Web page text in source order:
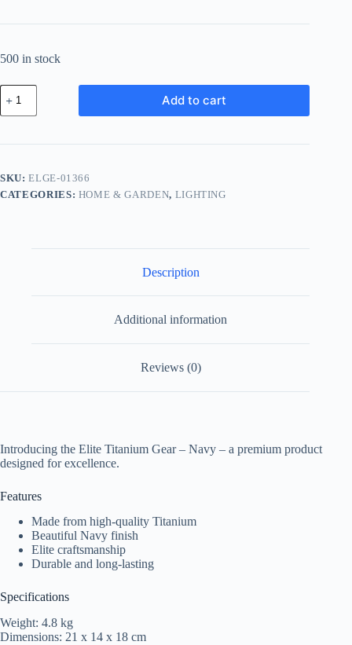
500 in stock
Elite
Titanium
Gear
Navy
Add to cart
SKU:ELGE-01366
CATEGORIES: HOME & GARDEN, LIGHTING
Description
Additional information
Reviews (0)
Introducing the Elite Titanium Gear – Navy – a premium product
designed for excellence.
Features
Made from high-quality Titanium
Beautiful Navy finish
Elite craftsmanship
Durable and long-lasting
Specifications
Weight: 4.8 kg
Dimensions: 21 x 14 x 18 cm